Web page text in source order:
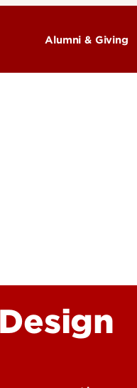
Alumni & Giving